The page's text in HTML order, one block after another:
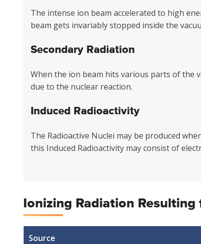
The intense ion beam accelerated to high
beam gets invariably stopped inside the
Secondary Radiation
When the ion beam hits various parts of the
due to the nuclear reaction.
Induced Radioactivity
The Radioactive Nuclei may be produced
this Induced Radioactivity may consist of
Ionizing Radiation
Source